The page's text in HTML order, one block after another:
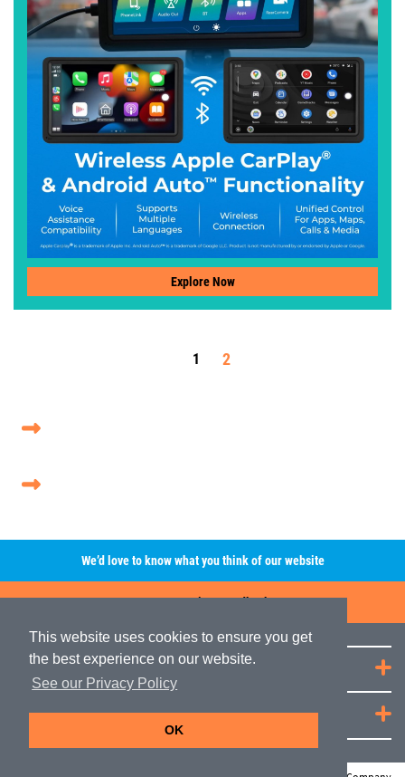
This website uses cookies to ensure you get
the best experience on our website.
See our Privacy Policy
OK
Explore Now
1 2
We’d love to know what you think of our website
Leave A Review/Feedback
Quick Links
JRP Distribution